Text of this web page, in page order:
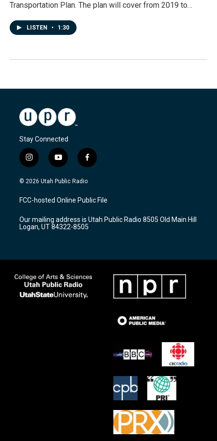
Transportation Plan. The plan will cover from 2019 to…
LISTEN • 1:30
Stay Connected
i
n
s
a
g
a
m
y
o
u
u
b
f
a
c
b
o
k
© 2026 Utah Public Radio
FCC-hosted Online Public File
Our mailing address is Utah Public Radio 8505 Old Main Hill
Logan, UT 84322-8505